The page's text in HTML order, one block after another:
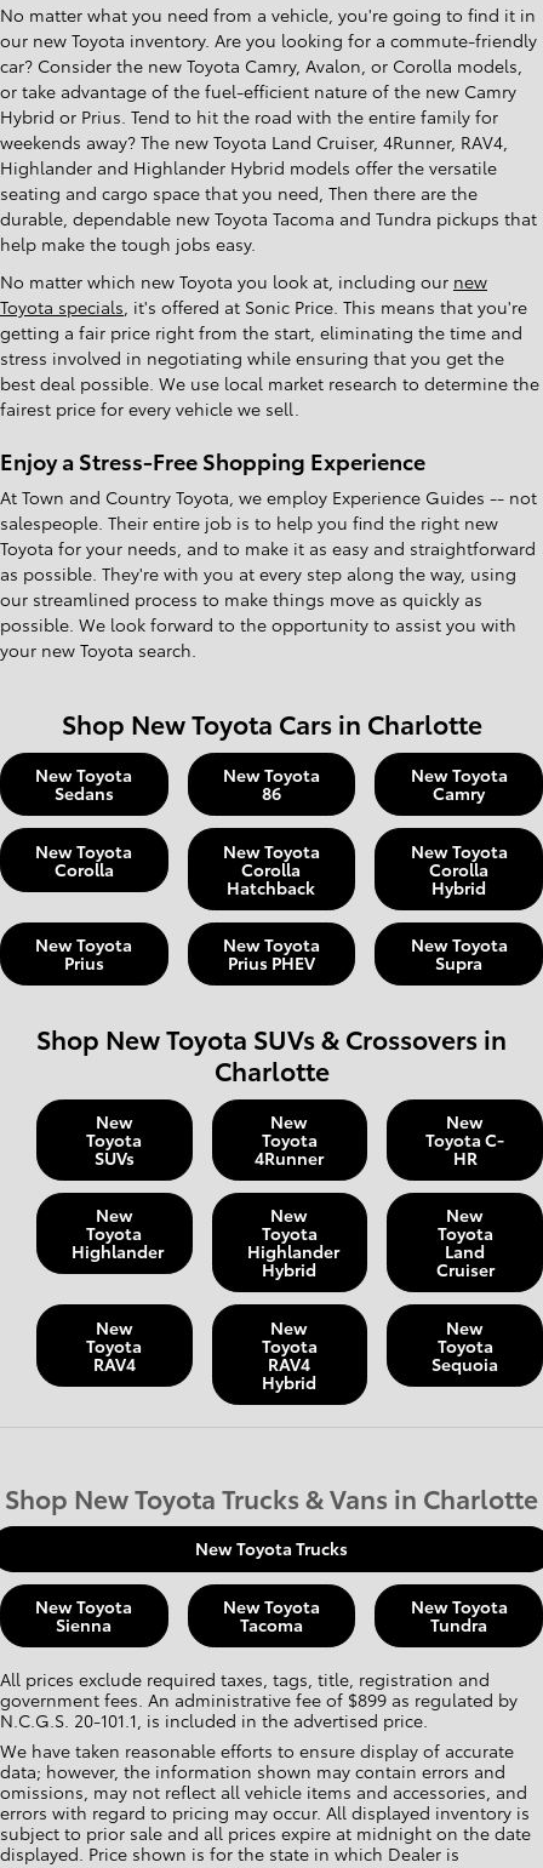
No matter what you need from a vehicle, you're going to find it in
our new Toyota inventory. Are you looking for a commute-friendly
car? Consider the new Toyota Camry, Avalon, or Corolla models,
or take advantage of the fuel-efficient nature of the new Camry
Hybrid or Prius. Tend to hit the road with the entire family for
weekends away? The new Toyota Land Cruiser, 4Runner, RAV4,
Highlander and Highlander Hybrid models offer the versatile
seating and cargo space that you need, Then there are the
durable, dependable new Toyota Tacoma and Tundra pickups that
help make the tough jobs easy.
No matter which new Toyota you look at, including our new
Toyota specials , it's offered at Sonic Price. This means that you're
getting a fair price right from the start, eliminating the time and
stress involved in negotiating while ensuring that you get the
best deal possible. We use local market research to determine the
fairest price for every vehicle we sell.
Enjoy a Stress-Free Shopping Experience
At Town and Country Toyota, we employ Experience Guides -- not
salespeople. Their entire job is to help you find the right new
Toyota for your needs, and to make it as easy and straightforward
as possible. They're with you at every step along the way, using
our streamlined process to make things move as quickly as
possible. We look forward to the opportunity to assist you with
your new Toyota search.
Shop New Toyota Cars in Charlotte
New Toyota
Sedans
New Toyota
86
New Toyota
Camry
New Toyota
Corolla
New Toyota
Corolla
Hatchback
New Toyota
Corolla
Hybrid
New Toyota
Prius
New Toyota
Prius PHEV
New Toyota
Supra
Shop New Toyota SUVs & Crossovers in
Charlotte
New
Toyota
SUVs
New
Toyota
4Runner
New
Toyota C-
HR
New
Toyota
Highlander
New
Toyota
Highlander
Hybrid
New
Toyota
Land
Cruiser
New
Toyota
RAV4
New
Toyota
RAV4
Hybrid
New
Toyota
Sequoia
Shop New Toyota Trucks & Vans in Charlotte
New Toyota Trucks
New Toyota
Sienna
New Toyota
Tacoma
New Toyota
Tundra
All prices exclude required taxes, tags, title, registration and
government fees. An administrative fee of $899 as regulated by
N.C.G.S. 20-101.1, is included in the advertised price.
We have taken reasonable efforts to ensure display of accurate
data; however, the information shown may contain errors and
omissions, may not reflect all vehicle items and accessories, and
errors with regard to pricing may occur. All displayed inventory is
subject to prior sale and all prices expire at midnight on the date
displayed. Price shown is for the state in which Dealer is